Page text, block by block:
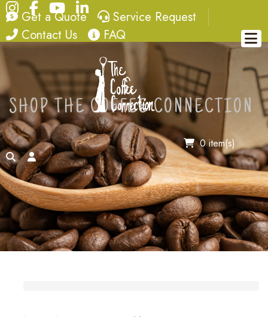
Instagram
FacebookYouTube
LinkedIn
quote
Get a Quote service request
Service Request
contact
Contact Us FAQ
FAQ
0 item(s)
searchaccount
SHOP THE COFFEE CONNECTION